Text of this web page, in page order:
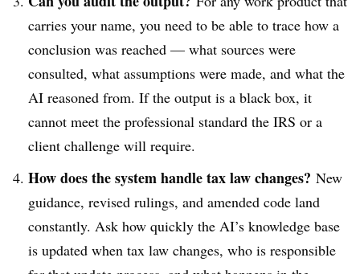
carries your name, you need to be able to trace how a
conclusion was reached — what sources were
consulted, what assumptions were made, and what the
AI reasoned from. If the output is a black box, it
cannot meet the professional standard the IRS or a
client challenge will require.
How does the system handle tax law changes? New
guidance, revised rulings, and amended code land
constantly. Ask how quickly the AI’s knowledge base
is updated when tax law changes, who is responsible